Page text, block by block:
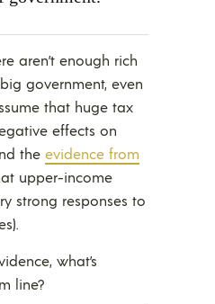
aren’t enough rich
government, even
that huge tax
effects on
the evidence from
upper-income
strong responses to
what’s
line?